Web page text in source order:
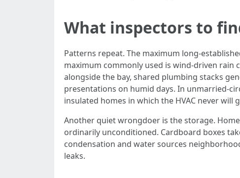
What inspectors to
Patterns repeat. The maximum long-
maximum commonly used is wind-driven
alongside the bay, shared plumbing stacks
presentations on humid days. In unmarried-
insulated homes in which the HVAC never
Another quiet wrongdoer is the storage.
ordinarily unconditioned. Cardboard boxes
condensation and water sources
leaks.